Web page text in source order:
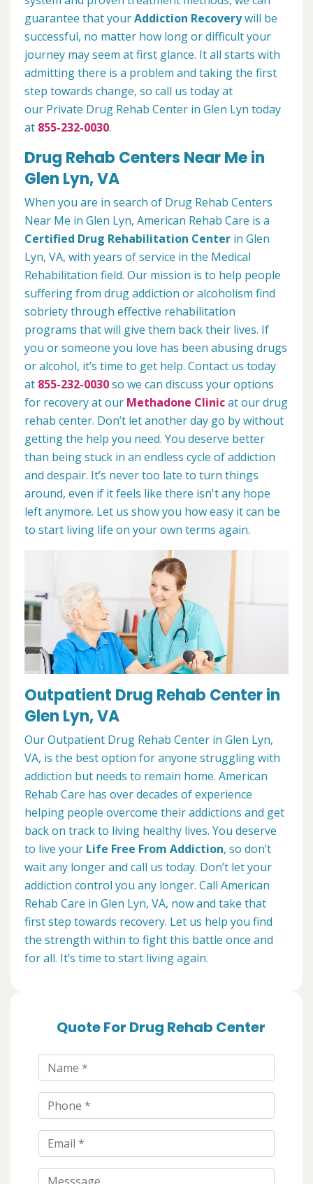
guarantee that yourAddiction Recoverywill be
successful, no matter how long or difficult your
journey may seem at first glance. It all starts with
admitting there is a problem and taking the first
step towards change, so call us today at
our Private Drug Rehab Center in Glen Lyn today
at 855-232-0030.
Drug Rehab Centers Near Me in
Glen Lyn, VA
When you are in search of Drug Rehab Centers
Near Me in Glen Lyn, American Rehab Care is a
Certified Drug Rehabilitation Center in Glen
Lyn, VA, with years of service in the Medical
Rehabilitation field. Our mission is to help people
suffering from drug addiction or alcoholism find
sobriety through effective rehabilitation
programs that will give them back their lives. If
you or someone you love has been abusing drugs
or alcohol, it’s time to get help. Contact us today
at 855-232-0030so we can discuss your options
for recovery at our Methadone Clinicat our drug
rehab center. Don’t let another day go by without
getting the help you need. You deserve better
than being stuck in an endless cycle of addiction
and despair. It’s never too late to turn things
around, even if it feels like there isn't any hope
left anymore. Let us show you how easy it can be
to start living life on your own terms again.
Outpatient Drug Rehab Center in
Glen Lyn, VA
Our Outpatient Drug Rehab Center in Glen Lyn,
VA, is the best option for anyone struggling with
addiction but needs to remain home. American
Rehab Care has over decades of experience
helping people overcome their addictions and get
back on track to living healthy lives. You deserve
to live your Life Free From Addiction, so don’t
wait any longer and call us today. Don’t let your
addiction control you any longer. Call American
Rehab Care in Glen Lyn, VA, now and take that
first step towards recovery. Let us help you find
the strength within to fight this battle once and
for all. It’s time to start living again.
Quote For Drug Rehab Center